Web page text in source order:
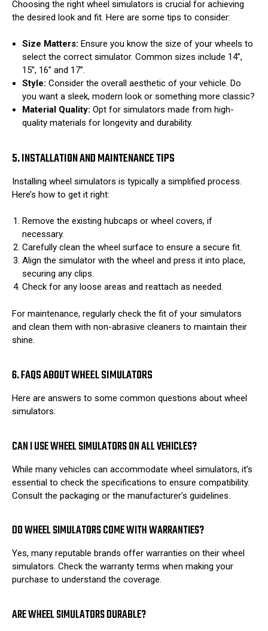
Choosing the right wheel simulators is crucial for achieving
the desired look and fit. Here are some tips to consider:
Size Matters: Ensure you know the size of your wheels to
select the correct simulator. Common sizes include 14”,
15”, 16” and 17”.
Style: Consider the overall aesthetic of your vehicle. Do
you want a sleek, modern look or something more classic?
Material Quality: Opt for simulators made from high-
quality materials for longevity and durability.
5. INSTALLATION AND MAINTENANCE TIPS
Installing wheel simulators is typically a simplified process.
Here’s how to get it right:
Remove the existing hubcaps or wheel covers, if
necessary.
Carefully clean the wheel surface to ensure a secure fit.
Align the simulator with the wheel and press it into place,
securing any clips.
Check for any loose areas and reattach as needed.
For maintenance, regularly check the fit of your simulators
and clean them with non-abrasive cleaners to maintain their
shine.
6. FAQS ABOUT WHEEL SIMULATORS
Here are answers to some common questions about wheel
simulators:
CAN I USE WHEEL SIMULATORS ON ALL VEHICLES?
While many vehicles can accommodate wheel simulators, it’s
essential to check the specifications to ensure compatibility.
Consult the packaging or the manufacturer’s guidelines.
DO WHEEL SIMULATORS COME WITH WARRANTIES?
Yes, many reputable brands offer warranties on their wheel
simulators. Check the warranty terms when making your
purchase to understand the coverage.
ARE WHEEL SIMULATORS DURABLE?